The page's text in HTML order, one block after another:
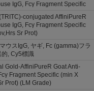
IgG, Fcγ Fragment Specific
conjugated AffiniPureR
IgG, Fcγ Fragment Specific
Sr Prot)
ウスIgG, ヤギ, Fc (gamma)フラ
的, Cy5標識
Gold-AffiniPureR Goat Anti-
Fragment Specific (min X
Prot) (LM Grade)